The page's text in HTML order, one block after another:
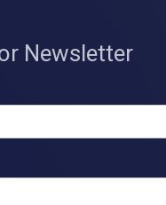
Newsletter